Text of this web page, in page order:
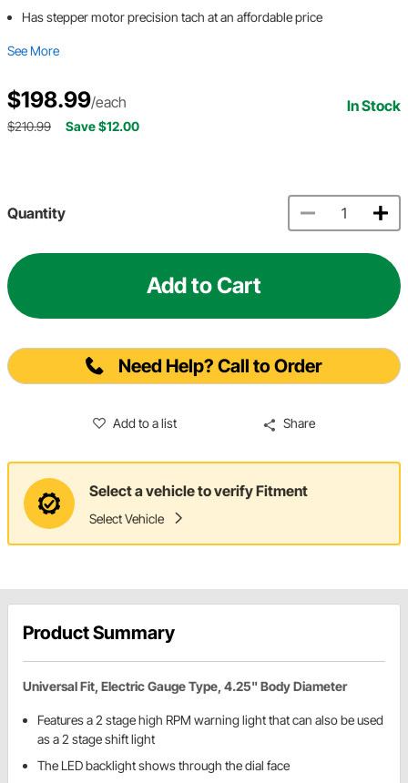
Has stepper motor precision tach at an affordable price
See More
$198.99/each In Stock
$210.99 Save $12.00
Quantity
Add to Cart
Need Help? Call to Order
Add to a list Share
Select a vehicle to verify Fitment
Select Vehicle
Product Summary
Universal Fit, Electric Gauge Type, 4.25" Body Diameter
Features a 2 stage high RPM warning light that can also be used
as a 2 stage shift light
The LED backlight shows through the dial face